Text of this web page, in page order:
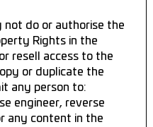
do or authorise the
Rights in the
resell access to the
or duplicate the
any person to:
engineer, reverse
any content in the